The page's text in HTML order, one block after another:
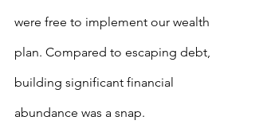
were free to implement our wealth
plan. Compared to escaping debt,
building significant financial
abundance was a snap.